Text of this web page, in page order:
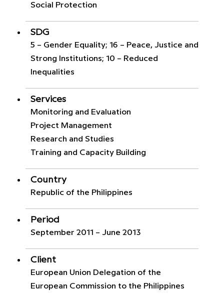
Social Protection
SDG
5 – Gender Equality; 16 – Peace, Justice and
Strong Institutions; 10 – Reduced
Inequalities
Services
Monitoring and Evaluation
Project Management
Research and Studies
Training and Capacity Building
Country
Republic of the Philippines
Period
September 2011 – June 2013
Client
European Union Delegation of the
European Commission to the Philippines